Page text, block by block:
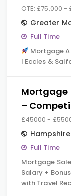
OTE: £75,000 -
Greater
Full Time
Mortgage
| Eccles &
Mortgage
–
£45000 -
Hampshire
Full Time
Mortgage
Salary + Bonus
with Travel